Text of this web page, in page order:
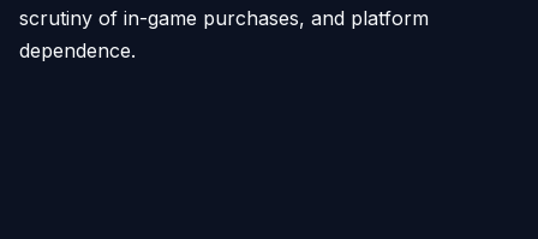
scrutiny of in-game purchases, and platform
dependence.